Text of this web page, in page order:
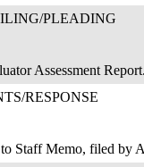
PLEADING
Assessment
RESPONSE
to Staff Memo, filed